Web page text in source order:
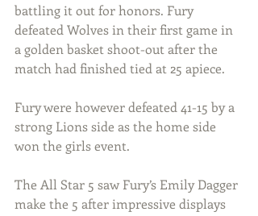
battling it out for honors. Fury
defeated Wolves in their first game in
a golden basket shoot-out after the
match had finished tied at 25 apiece.
Fury were however defeated 41-15 by a
strong Lions side as the home side
won the girls event.
The All Star 5 saw Fury’s Emily Dagger
make the 5 after impressive displays